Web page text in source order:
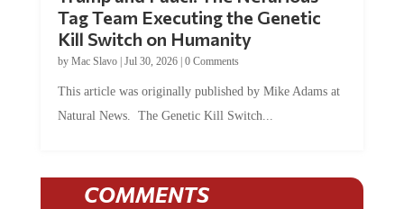
Tag Team Executing the Genetic
Kill Switch on Humanity
by Mac Slavo| Jul 30, 2026| 0 Comments
This article was originally published by Mike Adams at
Natural News. The Genetic Kill Switch...
COMMENTS